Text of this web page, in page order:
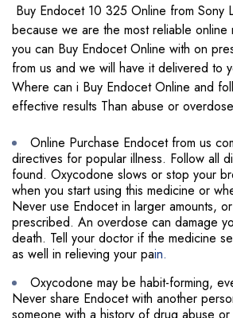
Buy Endocet 10 325 Online from Sony
because we are the most reliable online
you can Buy Endocet Online with on
from us and we will have it delivered to
Where can i Buy Endocet Online and
effective results Than abuse or
Online Purchase Endocet from us
directives for popular illness. Follow all
found. Oxycodone slows or stop your
when you start using this medicine or
Never use Endocet in larger amounts,
prescribed. An overdose can damage
death. Tell your doctor if the medicine
as well in relieving your pain.
Oxycodone may be habit-forming,
Never share Endocet with another
someone with a history of drug abuse